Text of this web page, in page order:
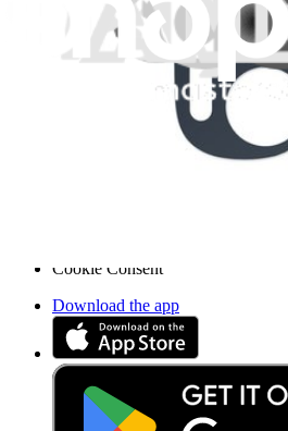
Resources
Community
For Manufacturers
Cookie Consent
Download the app